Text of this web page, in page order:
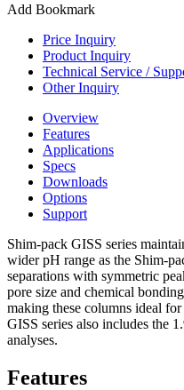
Add Bookmark
Price Inquiry
Product Inquiry
Technical Service /
Other Inquiry
Overview
Features
Applications
Specs
Downloads
Options
Support
Shim-pack GISS series
wider pH range as the Shim-
separations with symmetric
pore size and chemical
making these columns ideal
GISS series also includes the
analyses.
Features